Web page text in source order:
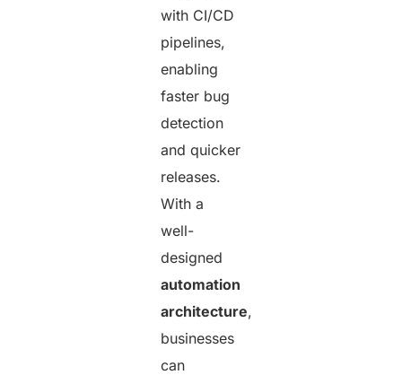
with CI/CD
pipelines,
enabling
faster bug
detection
and quicker
releases.
With a
well-
designed
automation
architecture,
businesses
can